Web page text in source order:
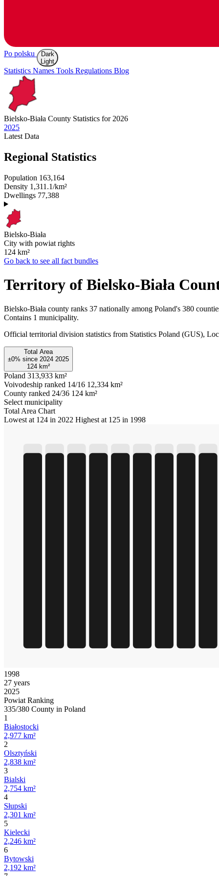
Po polsku
Dark
Light
Statistics Names Tools Regulations Blog
Bielsko-Biała County Statistics for 2026
2025
Latest Data
Regional Statistics
Population 163,164
Density 1,311.1/km²
Dwellings 77,388
Bielsko-Biała
City with powiat rights
124 km²
Go back to see all fact bundles
Territory of Bielsko-Biała
Bielsko-Biała county ranks 37 nationally among Poland's 380
Contains 1 municipality.
Official territorial division statistics from Statistics Poland (GUS),
Total Area
±0% since 2024 2025
124 km²
Poland 313,933 km²
Voivodeship ranked 14/16 12,334 km²
County ranked 24/36 124 km²
Select municipality
Total Area Chart
Lowest at 124 in 2022 Highest at 125 in 1998
1998
27 years
2025
Powiat Ranking
335/380 County in Poland
1
Białostocki
2,977 km²
2
Olsztyński
2,838 km²
3
Bialski
2,754 km²
4
Słupski
2,301 km²
5
Kielecki
2,246 km²
6
Bytowski
2,192 km²